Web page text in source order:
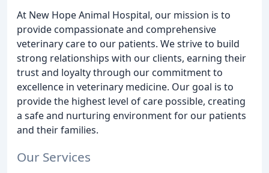
At New Hope Animal Hospital, our mission is to
provide compassionate and comprehensive
veterinary care to our patients. We strive to build
strong relationships with our clients, earning their
trust and loyalty through our commitment to
excellence in veterinary medicine. Our goal is to
provide the highest level of care possible, creating
a safe and nurturing environment for our patients
and their families.
Our Services